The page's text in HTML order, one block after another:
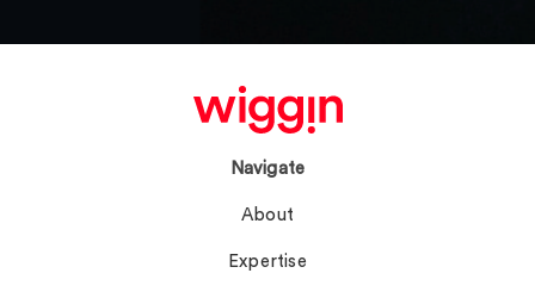
Navigate
About
Expertise